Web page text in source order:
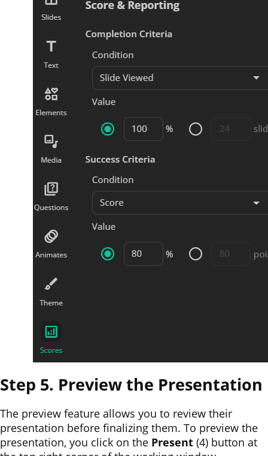
Step 5. Preview the Presentation
The preview feature allows you to review their
presentation before finalizing them. To preview the
presentation, you click on the Present (4) button at